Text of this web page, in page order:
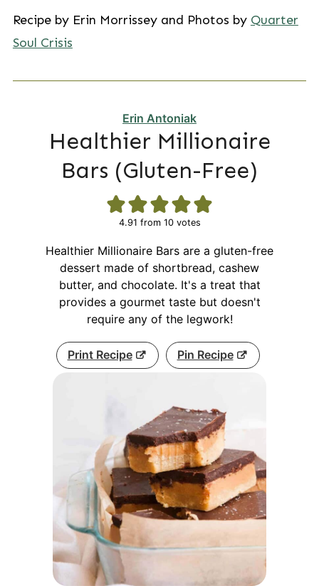
Recipe by Erin Morrissey and Photos by Quarter
Soul Crisis
Erin Antoniak
Healthier Millionaire
Bars (Gluten-Free)
4.91 from 10votes
Healthier Millionaire Bars are a gluten-free
dessert made of shortbread, cashew
butter, and chocolate. It's a treat that
provides a gourmet taste but doesn't
require any of the legwork!
Print Recipe Pin Recipe